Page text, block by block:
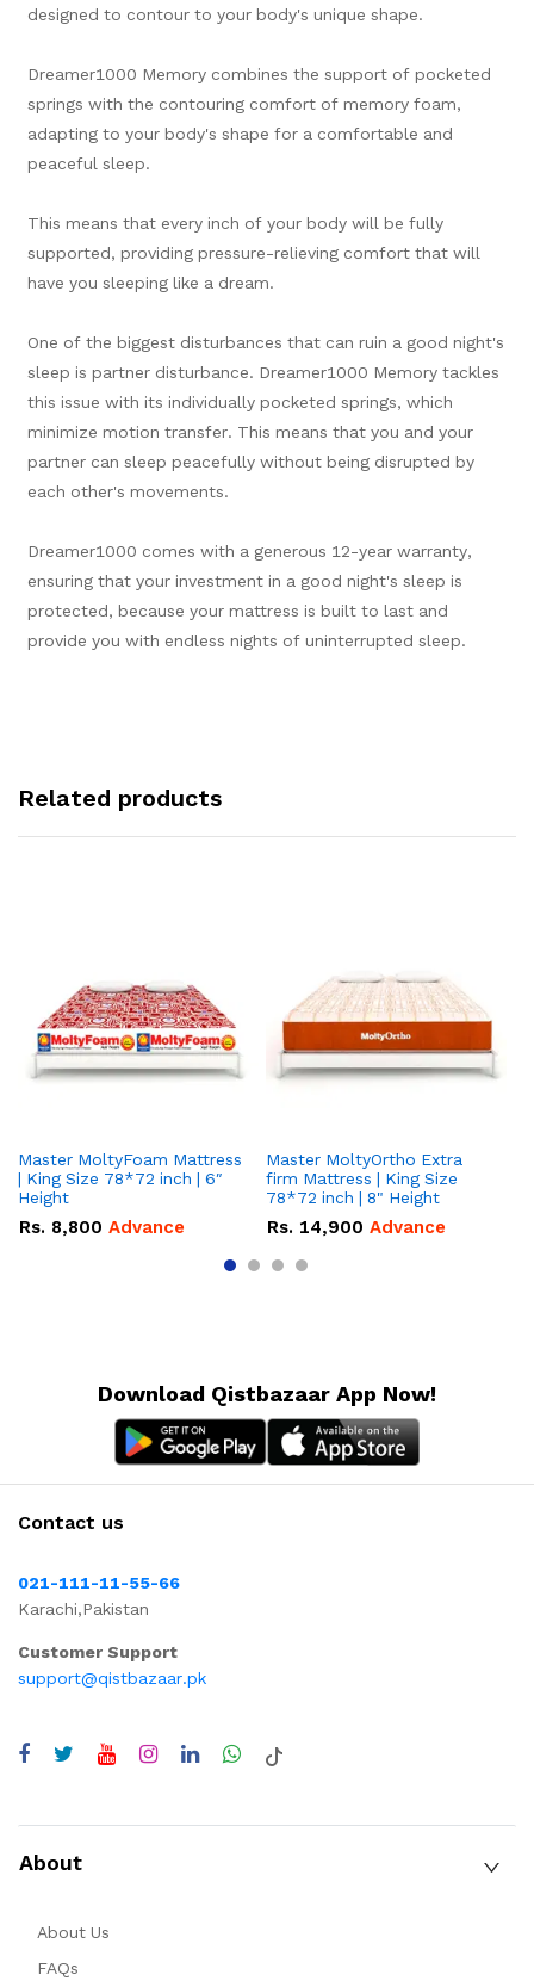
designed to contour to your body's unique shape.
Dreamer1000 Memory combines the support of pocketed
springs with the contouring comfort of memory foam,
adapting to your body's shape for a comfortable and
peaceful sleep.
This means that every inch of your body will be fully
supported, providing pressure-relieving comfort that will
have you sleeping like a dream.
One of the biggest disturbances that can ruin a good night's
sleep is partner disturbance. Dreamer1000 Memory tackles
this issue with its individually pocketed springs, which
minimize motion transfer. This means that you and your
partner can sleep peacefully without being disrupted by
each other's movements.
Dreamer1000 comes with a generous 12-year warranty,
ensuring that your investment in a good night's sleep is
protected, because your mattress is built to last and
provide you with endless nights of uninterrupted sleep.
Related products
Master MoltyFoam Mattress
| King Size 78*72 inch | 6″
Height
Rs. 8,800 Advance
Master MoltyOrtho Extra
firm Mattress | King Size
78*72 inch | 8" Height
Rs. 14,900 Advance
Download Qistbazaar App Now!
Contact us
021-111-11-55-66
Karachi,Pakistan
Customer Support
support@qistbazaar.pk
About
About Us
FAQs